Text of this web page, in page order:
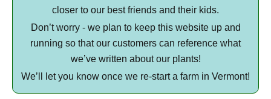
closer to our best friends and their kids.
Don’t worry - we plan to keep this website up and
running so that our customers can reference what
we’ve written about our plants!
We’ll let you know once we re-start a farm in Vermont!